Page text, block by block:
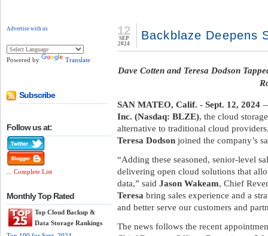
Advertise with us
Powered by Translate
Subscribe
Follow us at:
... Complete List
Monthly Top Rated
Top Cloud Backup &
Data Storage Rankings
Backblaze Deepens
12
SEP
2024
Dave Cotten and Teresa Dodson
SAN MATEO, Calif. - Sept. 12, 2024
Inc. (Nasdaq: BLZE), the cloud
alternative to traditional cloud
Teresa Dodson joined the company’s
“Adding these seasoned, senior-level
delivering open cloud solutions that
data,” said Jason Wakeam, Chief
Teresa bring sales experience and a
and better serve our customers and
The news follows the recent